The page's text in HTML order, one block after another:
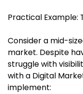
Practical Example:
Consider a mid-
market. Despite
struggle with
with a Digital
implement: